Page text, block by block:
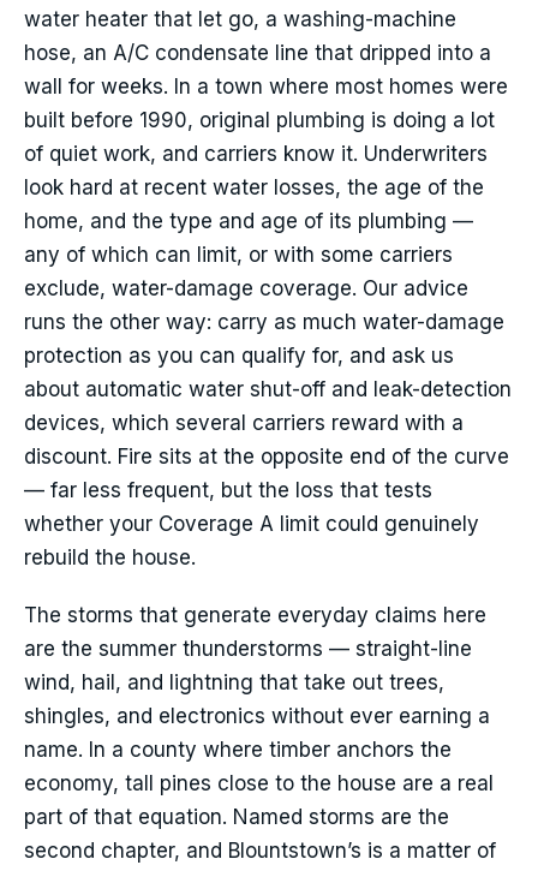
water heater that let go, a washing-machine
hose, an A/C condensate line that dripped into a
wall for weeks. In a town where most homes were
built before 1990, original plumbing is doing a lot
of quiet work, and carriers know it. Underwriters
look hard at recent water losses, the age of the
home, and the type and age of its plumbing —
any of which can limit, or with some carriers
exclude, water-damage coverage. Our advice
runs the other way: carry as much water-damage
protection as you can qualify for, and ask us
about automatic water shut-off and leak-detection
devices, which several carriers reward with a
discount. Fire sits at the opposite end of the curve
— far less frequent, but the loss that tests
whether your Coverage A limit could genuinely
rebuild the house.
The storms that generate everyday claims here
are the summer thunderstorms — straight-line
wind, hail, and lightning that take out trees,
shingles, and electronics without ever earning a
name. In a county where timber anchors the
economy, tall pines close to the house are a real
part of that equation. Named storms are the
second chapter, and Blountstown’s is a matter of